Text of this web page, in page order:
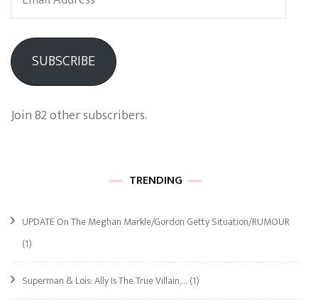
Address
SUBSCRIBE
Join 82 other subscribers.
TRENDING
UPDATE On The Meghan Markle/Gordon Getty Situation/RUMOUR
(1)
Superman & Lois: Ally Is The True Villain,… (1)